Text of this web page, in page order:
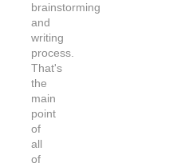
brainstorming
and
writing
process.
That's
the
main
point
of
all
of